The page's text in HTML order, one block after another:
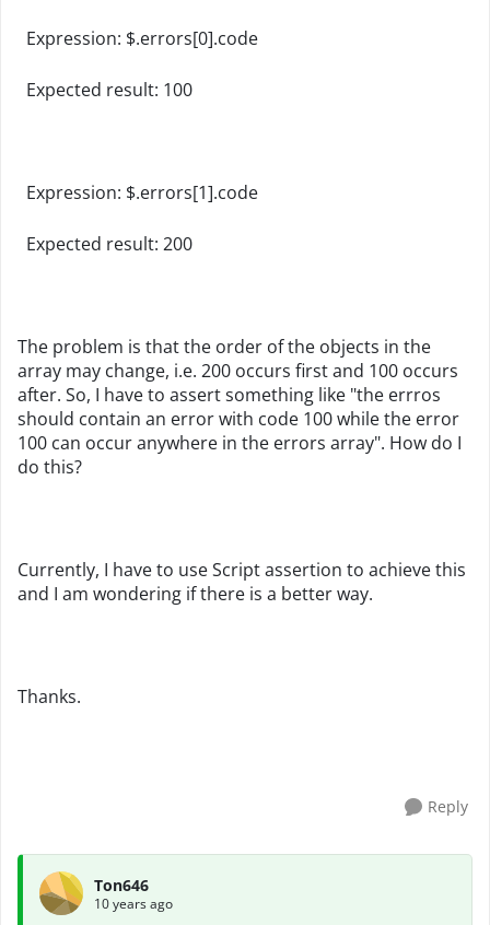
Expression: $.errors[0].code
Expected result: 100
Expression: $.errors[1].code
Expected result: 200
The problem is that the order of the objects in the
array may change, i.e. 200 occurs first and 100 occurs
after. So, I have to assert something like "the errros
should contain an error with code 100 while the error
100 can occur anywhere in the errors array". How do I
do this?
Currently, I have to use Script assertion to achieve this
and I am wondering if there is a better way.
Thanks.
Reply
Ton646
10 years ago